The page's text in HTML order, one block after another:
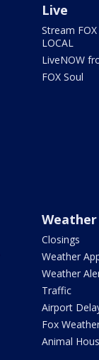
Live
Stream
LOCAL
LiveNOW
FOX Soul
Weather
Closings
Weather
Weather
Traffic
Airport
Fox
Animal